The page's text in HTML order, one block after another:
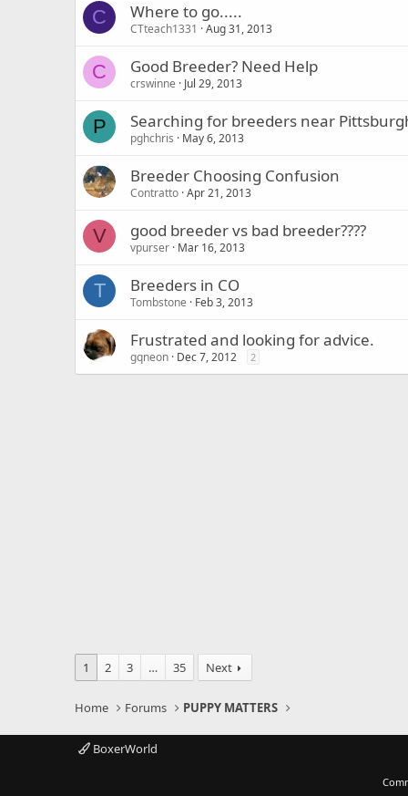
C Where to go.....
CTteach1331 Aug 31, 2013
C Good Breeder? Need Help
crswinne Jul 29, 2013
P Searching for breeders near
pghchris May 6, 2013
Breeder Choosing Confusion
Contratto Apr 21, 2013
V good breeder vs bad breeder????
vpurser Mar 16, 2013
T Breeders in CO
Tombstone Feb 3, 2013
Frustrated and looking for advice.
gqneon Dec 7, 2012 2
1 2 3 … 35 Next
Home Forums PUPPY MATTERS
BoxerWorld